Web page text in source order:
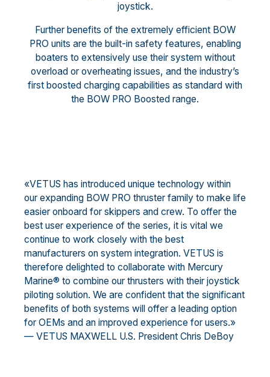
joystick.
Further benefits of the extremely efficient BOW
PRO units are the built-in safety features, enabling
boaters to extensively use their system without
overload or overheating issues, and the industry’s
first boosted charging capabilities as standard with
the BOW PRO Boosted range.
«VETUS has introduced unique technology within
our expanding BOW PRO thruster family to make life
easier onboard for skippers and crew. To offer the
best user experience of the series, it is vital we
continue to work closely with the best
manufacturers on system integration. VETUS is
therefore delighted to collaborate with Mercury
Marine® to combine our thrusters with their joystick
piloting solution. We are confident that the significant
benefits of both systems will offer a leading option
for OEMs and an improved experience for users.»
— VETUS MAXWELL U.S. President Chris DeBoy